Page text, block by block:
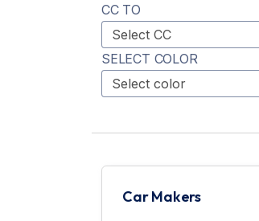
CC TO
SELECT COLOR
Car Makers